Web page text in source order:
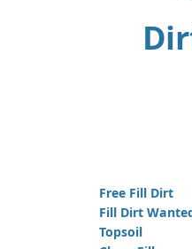
Free Fill Dirt
Fill Dirt
Topsoil